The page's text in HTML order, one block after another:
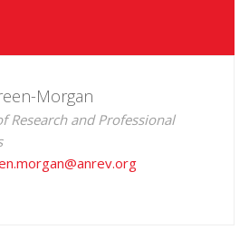
Morgan
Research and Professional